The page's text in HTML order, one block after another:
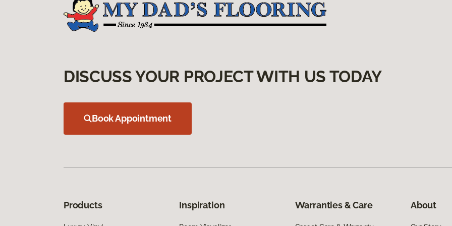
DISCUSS YOUR PROJECT WITH US TODAY
Book Appointment
Products Inspiration Warranties & Care About